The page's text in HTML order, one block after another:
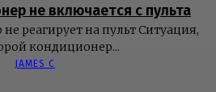
не включается с пульта
реагирует на пульт Ситуация,
кондиционер...
JAMES C